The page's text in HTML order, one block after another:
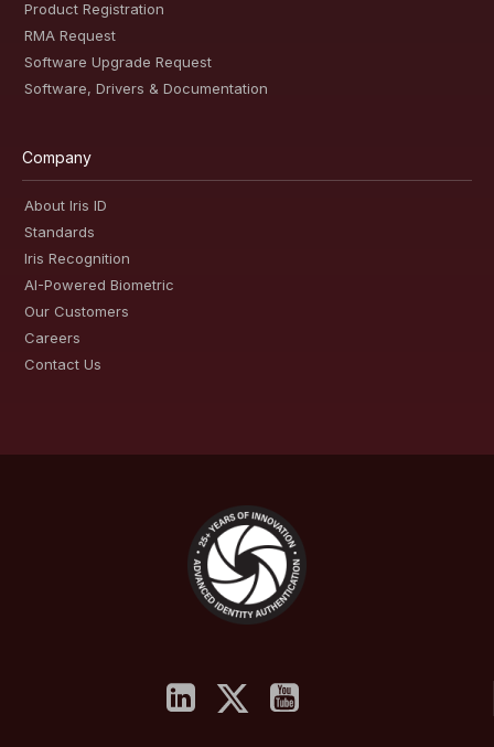
Product Registration
RMA Request
Software Upgrade Request
Software, Drivers & Documentation
Company
About Iris ID
Standards
Iris Recognition
AI-Powered Biometric
Our Customers
Careers
Contact Us